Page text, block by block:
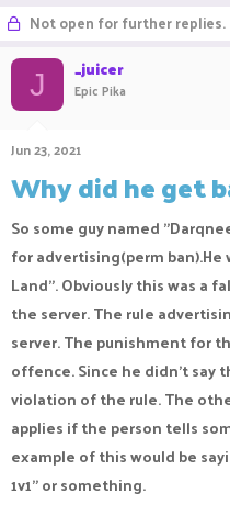
r
e
a
t
r
e
a
r
Not open for further replies.
J _juicer
Epic Pika
Jun 23, 2021
Why did he get
So some guy named
for advertising(perm
Land". Obviously this was a
the server. The rule
server. The punishment for
offence. Since he didn't say
violation of the rule. The
applies if the person tells
example of this would be
1v1" or something.